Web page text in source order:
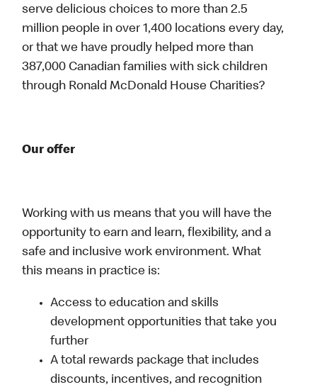
serve delicious choices to more than 2.5
million people in over 1,400 locations every day,
or that we have proudly helped more than
387,000 Canadian families with sick children
through Ronald McDonald House Charities?
Our offer
Working with us means that you will have the
opportunity to earn and learn, flexibility, and a
safe and inclusive work environment. What
this means in practice is:
Access to education and skills
development opportunities that take you
further
A total rewards package that includes
discounts, incentives, and recognition